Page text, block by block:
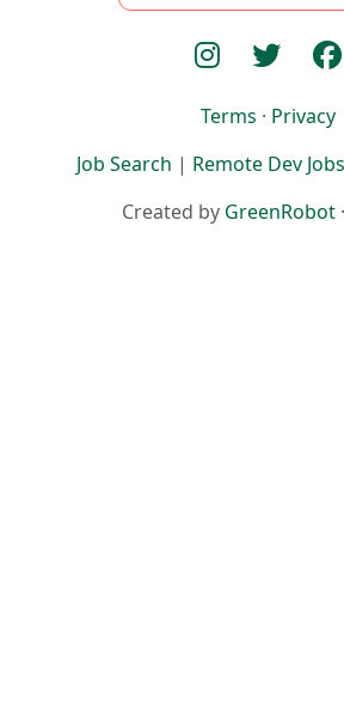
Terms · Privacy
Job Search | Remote Dev Jobs
Created by GreenRobot